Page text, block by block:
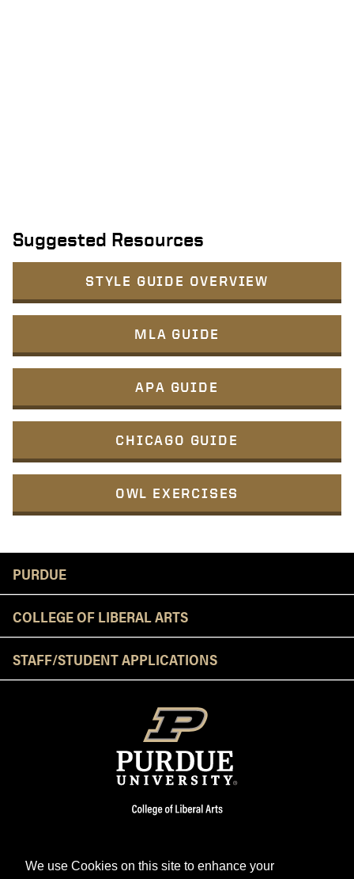
We use Cookies on this site to enhance your
Suggested Resources
STYLE GUIDE OVERVIEW
MLA GUIDE
APA GUIDE
CHICAGO GUIDE
OWL EXERCISES
PURDUE
COLLEGE OF LIBERAL ARTS
STAFF/STUDENT APPLICATIONS